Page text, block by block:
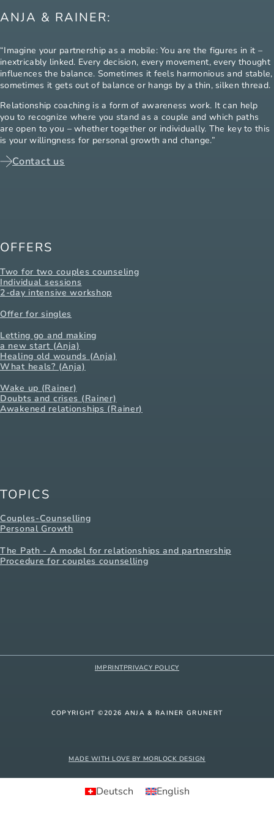
ANJA & RAINER:
“Imagine your partnership as a mobile: You are the figures in it –
inextricably linked. Every decision, every movement, every thought
influences the balance. Sometimes it feels harmonious and stable,
sometimes it gets out of balance or hangs by a thin, silken thread.
Relationship coaching is a form of awareness work. It can help
you to recognize where you stand as a couple and which paths
are open to you – whether together or individually. The key to this
is your willingness for personal growth and change.”
Contact us
OFFERS
Two for two couples counseling
Individual sessions
2-day intensive workshop
Offer for singles
Letting go and making
a new start (Anja)
Healing old wounds (Anja)
What heals? (Anja)
Wake up (Rainer)
Doubts and crises (Rainer)
Awakened relationships (Rainer)
TOPICS
Couples-Counselling
Personal Growth
The Path - A model for relationships and partnership
Procedure for couples counselling
COPYRIGHT ©2026 ANJA & RAINER GRUNERT
MADE WITH LOVE BY MORLOCK DESIGN
IMPRINTPRIVACY POLICY
Deutsch English